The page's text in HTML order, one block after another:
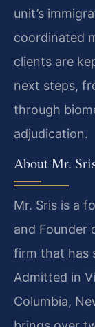
unit’s
coordinated
clients are
next steps,
through
adjudication.
About Mr.
Mr. Sris is a
and Founder
firm that has
Admitted in
Columbia,